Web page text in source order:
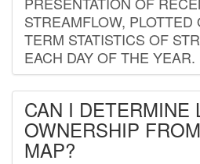
STREAMFLOW, PLOTTED
TERM STATISTICS OF
EACH DAY OF THE YEAR.
CAN I DETERMINE
OWNERSHIP
MAP?